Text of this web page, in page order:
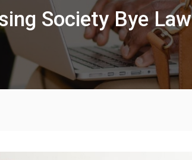
Society Bye Law